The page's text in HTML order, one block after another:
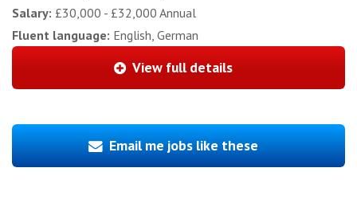
Salary: £30,000 - £32,000 Annual
Fluent language: English, German
View full details
Email me jobs like these